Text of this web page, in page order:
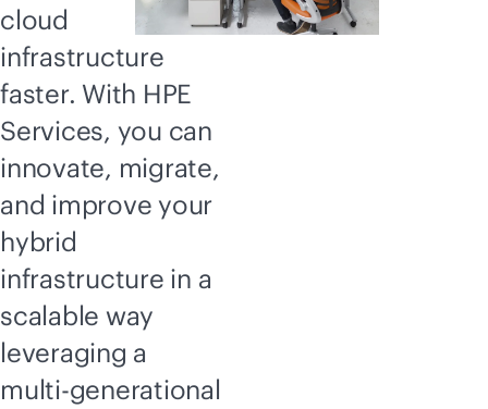
cloud
infrastructure
faster. With HPE
Services, you can
innovate, migrate,
and improve your
hybrid
infrastructure in a
scalable way
leveraging a
multi-generational